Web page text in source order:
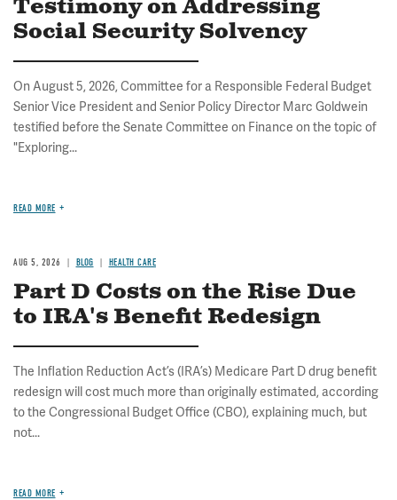
Testimony on Addressing
Social Security Solvency
On August 5, 2026, Committee for a Responsible Federal Budget
Senior Vice President and Senior Policy Director Marc Goldwein
testified before the Senate Committee on Finance on the topic of
"Exploring...
READ MORE
AUG 5, 2026 BLOG HEALTH CARE
Part D Costs on the Rise Due
to IRA's Benefit Redesign
The Inflation Reduction Act’s (IRA’s) Medicare Part D drug benefit
redesign will cost much more than originally estimated, according
to the Congressional Budget Office (CBO), explaining much, but
not...
READ MORE